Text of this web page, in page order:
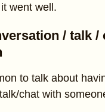
went well.
/ talk /
to talk about
chat with